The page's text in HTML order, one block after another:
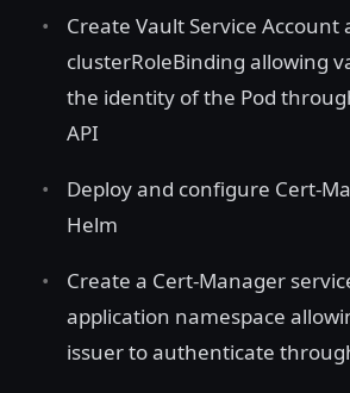
Create Vault Service Account
clusterRoleBinding allowing
the identity of the Pod
API
Deploy and configure Cert-
Helm
Create a Cert-Manager
application namespace
issuer to authenticate